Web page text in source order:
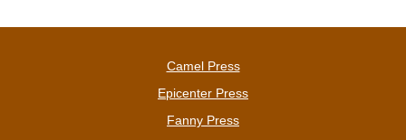
Camel Press
Epicenter Press
Fanny Press